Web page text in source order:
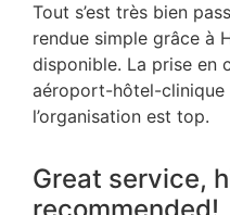
Tout s’est très bien
rendue simple grâce à
disponible. La prise en
aéroport-hôtel-clinique
l’organisation est top.
Great service,